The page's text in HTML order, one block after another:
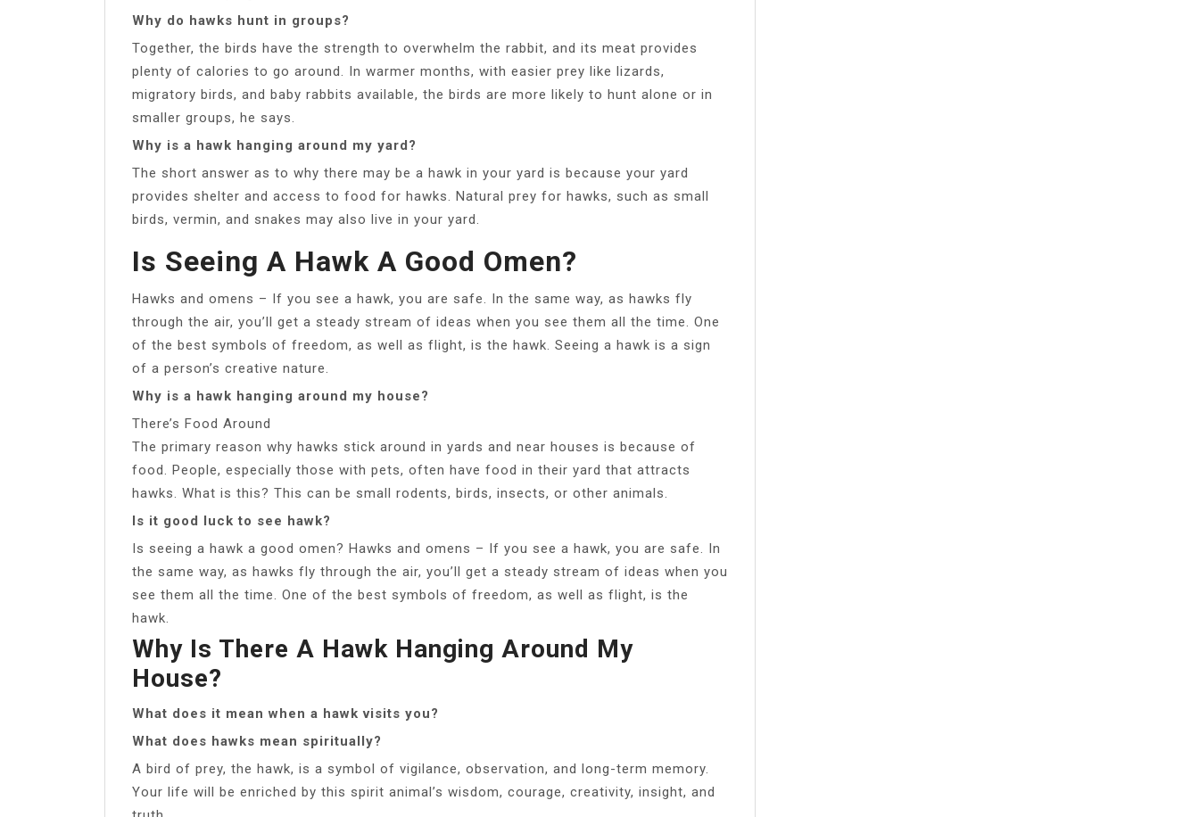
Why do hawks hunt in groups?
Together, the birds have the strength to overwhelm the rabbit, and its meat provides
plenty of calories to go around. In warmer months, with easier prey like lizards,
migratory birds, and baby rabbits available, the birds are more likely to hunt alone or in
smaller groups, he says.
Why is a hawk hanging around my yard?
The short answer as to why there may be a hawk in your yard is because your yard
provides shelter and access to food for hawks. Natural prey for hawks, such as small
birds, vermin, and snakes may also live in your yard.
Is Seeing A Hawk A Good Omen?
Hawks and omens – If you see a hawk, you are safe. In the same way, as hawks fly
through the air, you’ll get a steady stream of ideas when you see them all the time. One
of the best symbols of freedom, as well as flight, is the hawk. Seeing a hawk is a sign
of a person’s creative nature.
Why is a hawk hanging around my house?
There’s Food Around
The primary reason why hawks stick around in yards and near houses is because of
food. People, especially those with pets, often have food in their yard that attracts
hawks. What is this? This can be small rodents, birds, insects, or other animals.
Is it good luck to see hawk?
Is seeing a hawk a good omen? Hawks and omens – If you see a hawk, you are safe. In
the same way, as hawks fly through the air, you’ll get a steady stream of ideas when you
see them all the time. One of the best symbols of freedom, as well as flight, is the
hawk.
Why Is There A Hawk Hanging Around My
House?
What does it mean when a hawk visits you?
What does hawks mean spiritually?
A bird of prey, the hawk, is a symbol of vigilance, observation, and long-term memory.
Your life will be enriched by this spirit animal’s wisdom, courage, creativity, insight, and